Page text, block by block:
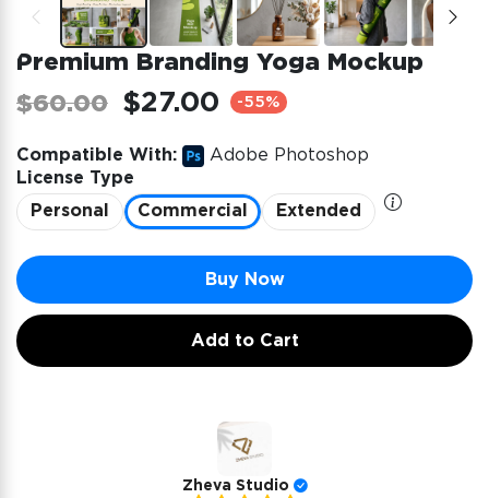
Premium Branding Yoga Mockup
$60.00 $27.00 -55%
Compatible With:
Adobe Photoshop
License Type
Personal
Commercial Extended
Buy Now
Add to Cart
Zheva Studio